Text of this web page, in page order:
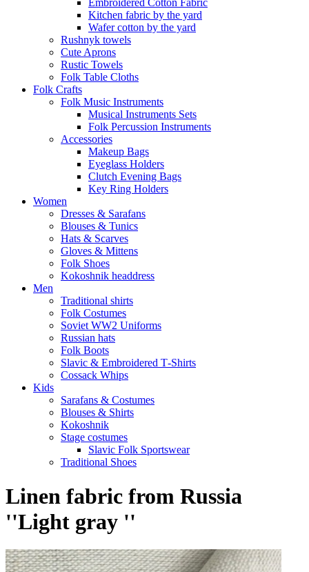
Embroidered Cotton Fabric
Kitchen fabric by the yard
Wafer cotton by the yard
Rushnyk towels
Cute Aprons
Rustic Towels
Folk Table Cloths
Folk Crafts
Folk Music Instruments
Musical Instruments Sets
Folk Percussion Instruments
Accessories
Makeup Bags
Eyeglass Holders
Clutch Evening Bags
Key Ring Holders
Women
Dresses & Sarafans
Blouses & Tunics
Hats & Scarves
Gloves & Mittens
Folk Shoes
Kokoshnik headdress
Men
Traditional shirts
Folk Costumes
Soviet WW2 Uniforms
Russian hats
Folk Boots
Slavic & Embroidered T‑Shirts
Cossack Whips
Kids
Sarafans & Costumes
Blouses & Shirts
Kokoshnik
Stage costumes
Slavic Folk Sportswear
Traditional Shoes
Linen fabric from Russia
''Light gray ''